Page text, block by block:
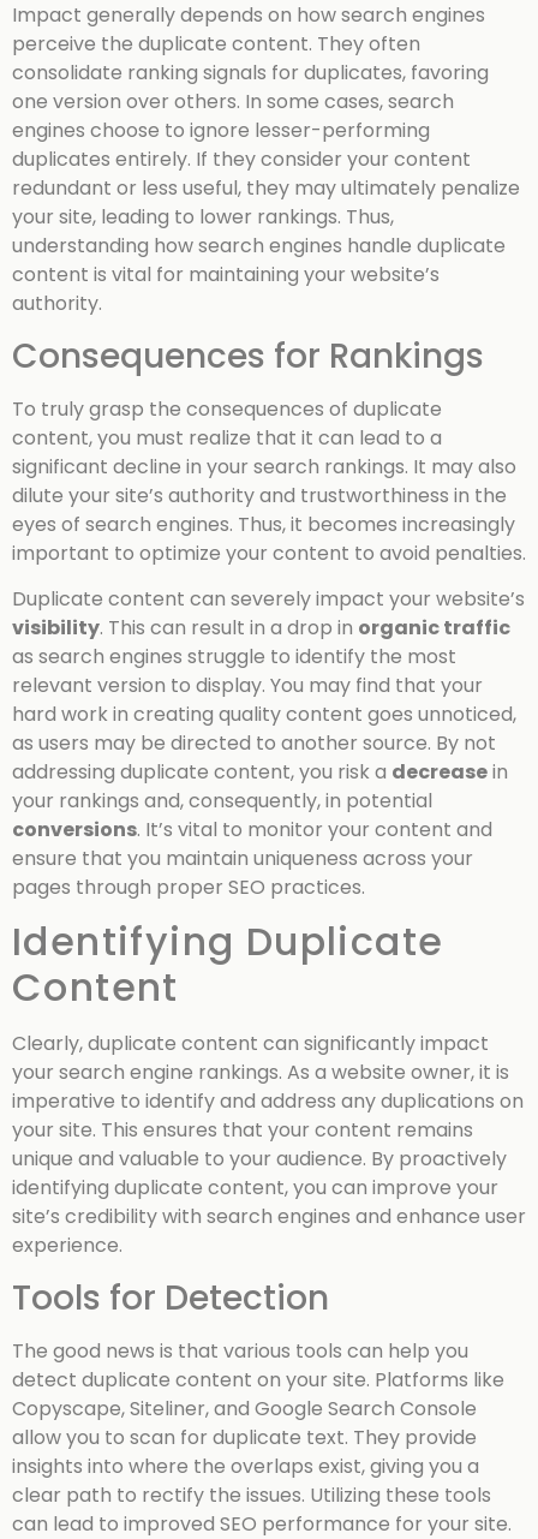
Impact generally depends on how search engines
perceive the duplicate content. They often
consolidate ranking signals for duplicates, favoring
one version over others. In some cases, search
engines choose to ignore lesser-performing
duplicates entirely. If they consider your content
redundant or less useful, they may ultimately penalize
your site, leading to lower rankings. Thus,
understanding how search engines handle duplicate
content is vital for maintaining your website’s
authority.
Consequences for Rankings
To truly grasp the consequences of duplicate
content, you must realize that it can lead to a
significant decline in your search rankings. It may also
dilute your site’s authority and trustworthiness in the
eyes of search engines. Thus, it becomes increasingly
important to optimize your content to avoid penalties.
Duplicate content can severely impact your website’s
visibility. This can result in a drop in organic traffic
as search engines struggle to identify the most
relevant version to display. You may find that your
hard work in creating quality content goes unnoticed,
as users may be directed to another source. By not
addressing duplicate content, you risk a decreasein
your rankings and, consequently, in potential
conversions. It’s vital to monitor your content and
ensure that you maintain uniqueness across your
pages through proper SEO practices.
Identifying Duplicate
Content
Clearly, duplicate content can significantly impact
your search engine rankings. As a website owner, it is
imperative to identify and address any duplications on
your site. This ensures that your content remains
unique and valuable to your audience. By proactively
identifying duplicate content, you can improve your
site’s credibility with search engines and enhance user
experience.
Tools for Detection
The good news is that various tools can help you
detect duplicate content on your site. Platforms like
Copyscape, Siteliner, and Google Search Console
allow you to scan for duplicate text. They provide
insights into where the overlaps exist, giving you a
clear path to rectify the issues. Utilizing these tools
can lead to improved SEO performance for your site.